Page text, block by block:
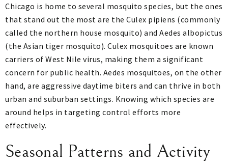
Chicago is home to several mosquito species, but the ones
that stand out the most are the Culex pipiens (commonly
called the northern house mosquito) and Aedes albopictus
(the Asian tiger mosquito). Culex mosquitoes are known
carriers of West Nile virus, making them a significant
concern for public health. Aedes mosquitoes, on the other
hand, are aggressive daytime biters and can thrive in both
urban and suburban settings. Knowing which species are
around helps in targeting control efforts more
effectively.
Seasonal Patterns and Activity